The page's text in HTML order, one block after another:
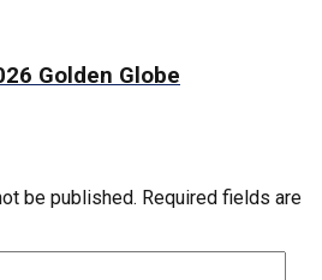
Golden Globe
be published. Required fields are